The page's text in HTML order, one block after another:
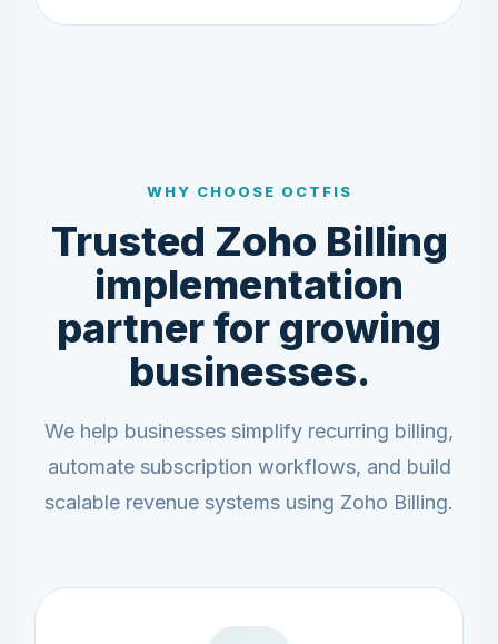
WHY CHOOSE OCTFIS
Trusted Zoho Billing
implementation
partner for growing
businesses.
We help businesses simplify recurring billing,
automate subscription workflows, and build
scalable revenue systems using Zoho Billing.